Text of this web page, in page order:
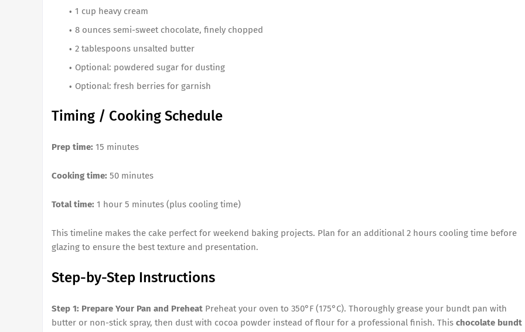
1 cup heavy cream
8 ounces semi-sweet chocolate, finely chopped
2 tablespoons unsalted butter
Optional: powdered sugar for dusting
Optional: fresh berries for garnish
Timing / Cooking Schedule
Prep time: 15 minutes
Cooking time: 50 minutes
Total time: 1 hour 5 minutes (plus cooling time)
This timeline makes the cake perfect for weekend baking projects. Plan for an additional 2 hours cooling time before
glazing to ensure the best texture and presentation.
Step-by-Step Instructions
Step 1: Prepare Your Pan and Preheat Preheat your oven to 350°F (175°C). Thoroughly grease your bundt pan with
butter or non-stick spray, then dust with cocoa powder instead of flour for a professional finish. This chocolate bundt